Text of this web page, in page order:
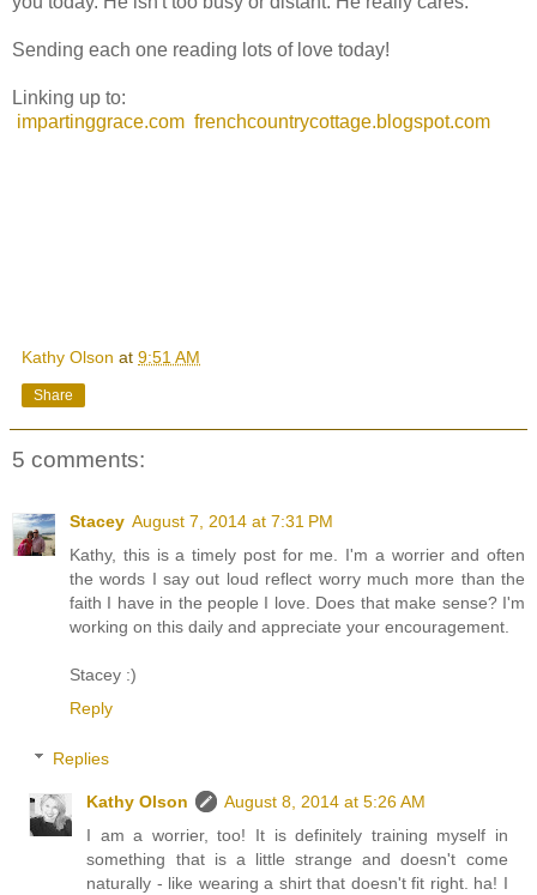
Sending each one reading lots of love today!
Linking up to:
impartinggrace.com frenchcountrycottage.blogspot.com
Kathy Olson at 9:51 AM
Share
5 comments:
Stacey August 7, 2014 at 7:31 PM
Kathy, this is a timely post for me. I'm a worrier and often
the words I say out loud reflect worry much more than the
faith I have in the people I love. Does that make sense? I'm
working on this daily and appreciate your encouragement.
Stacey :)
Reply
Replies
Kathy Olson
August 8, 2014 at 5:26 AM
I am a worrier, too! It is definitely training myself in
something that is a little strange and doesn't come
naturally - like wearing a shirt that doesn't fit right. ha! I